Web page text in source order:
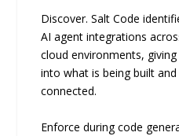
Discover. Salt Code
AI agent integrations
cloud environments,
into what is being built
connected.
Enforce during code